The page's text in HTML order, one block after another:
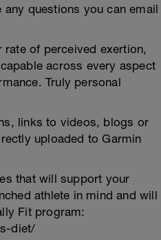
questions you can email
of perceived exertion,
across every aspect
Truly personal
links to videos, blogs or
uploaded to Garmin
that will support your
athlete in mind and will
Fit program:
diet/